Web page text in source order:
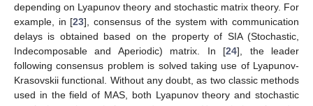
depending on Lyapunov theory and stochastic matrix theory. For
example, in [23], consensus of the system with communication
delays is obtained based on the property of SIA (Stochastic,
Indecomposable and Aperiodic) matrix. In [24], the leader
following consensus problem is solved taking use of Lyapunov-
Krasovskii functional. Without any doubt, as two classic methods
used in the field of MAS, both Lyapunov theory and stochastic